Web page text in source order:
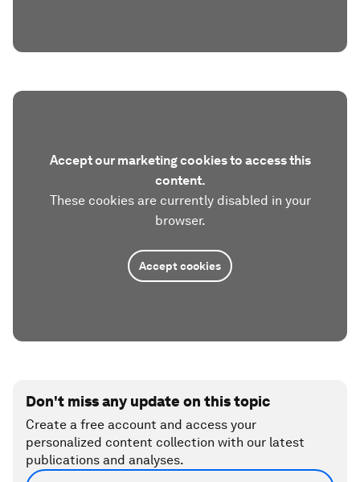
Accept our marketing cookies to access this
content.
These cookies are currently disabled in your
browser.
Accept cookies
Don't miss any update on this topic
Create a free account and access your
personalized content collection with our latest
publications and analyses.